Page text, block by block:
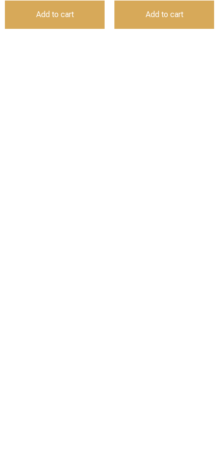
Add to cart Add to cart